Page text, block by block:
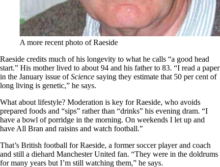
A more recent photo of Raeside
Raeside credits much of his longevity to what he calls “a good head
start.” His mother lived to about 94 and his father to 83. “I read a paper
in the January issue ofScience saying they estimate that 50 per cent of
long living is genetic,” he says.
What about lifestyle? Moderation is key for Raeside, who avoids
prepared foods and “sips” rather than “drinks” his evening dram. “I
have a bowl of porridge in the morning. On weekends I let up and
have All Bran and raisins and watch football.”
That’s British football for Raeside, a former soccer player and coach
and still a diehard Manchester United fan. “They were in the doldrums
for many years but I’m still watching them,” he says.